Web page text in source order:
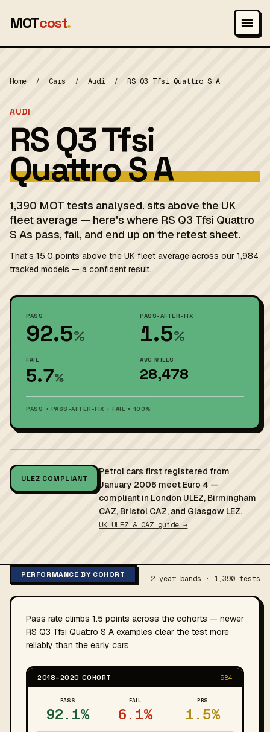
MOTcost.
Home / Cars / Audi / RS Q3 Tfsi Quattro S A
AUDI
RS Q3 Tfsi
Quattro S A
1,390 MOT tests analysed. sits above the UK
fleet average — here's where RS Q3 Tfsi Quattro
S As pass, fail, and end up on the retest sheet.
That's 15.0 points above the UK fleet average across our 1,984
tracked models — a confident result.
PASS
92.5%
PASS-AFTER-FIX
1.5%
FAIL
5.7%
AVG MILES
28,478
PASS + PASS-AFTER-FIX + FAIL = 100%
ULEZ COMPLIANT
Petrol cars first registered from
January 2006 meet Euro 4 —
compliant in London ULEZ, Birmingham
CAZ, Bristol CAZ, and Glasgow LEZ.
UK ULEZ & CAZ guide →
PERFORMANCE BY COHORT 2 year bands · 1,390 tests
Pass rate climbs 1.5 points across the cohorts — newer
RS Q3 Tfsi Quattro S A examples clear the test more
reliably than the early cars.
2018–2020 COHORT 984
PASS
92.1%
FAIL
6.1%
PRS
1.5%